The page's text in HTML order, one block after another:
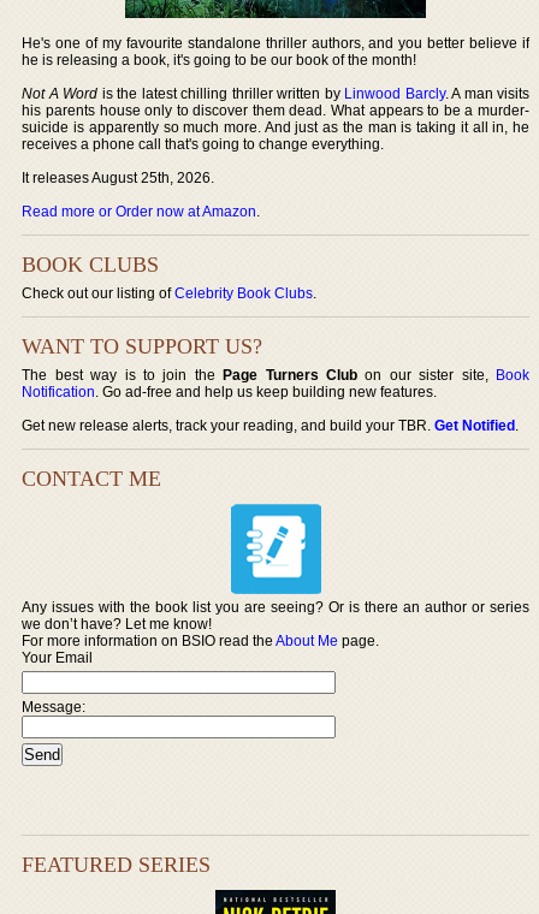
He's one of my favourite standalone thriller authors, and you better believe if
he is releasing a book, it's going to be our book of the month!
Not A Word is the latest chilling thriller written by Linwood Barcly. A man visits
his parents house only to discover them dead. What appears to be a murder-
suicide is apparently so much more. And just as the man is taking it all in, he
receives a phone call that's going to change everything.
It releases August 25th, 2026.
Read more or Order now at Amazon.
BOOK CLUBS
Check out our listing ofCelebrity Book Clubs.
WANT TO SUPPORT US?
The best way is to join thePage Turners Club on our sister site, Book
Notification. Go ad-free and help us keep building new features.
Get new release alerts, track your reading, and build your TBR.Get Notified.
CONTACT ME
Any issues with the book list you are seeing? Or is there an author or series
we don’t have? Let me know!
For more information on BSIO read theAbout Me page.
Your Email
Message:
FEATURED SERIES